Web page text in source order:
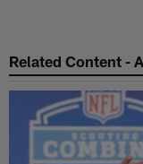
Related Content -